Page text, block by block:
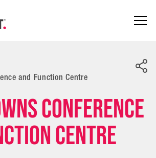
and Function Centre
Conference
Centre